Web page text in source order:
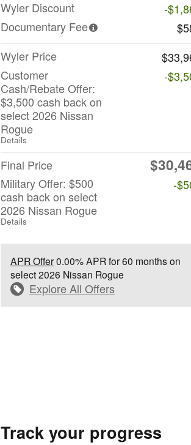
Wyler Discount
-
Documentary Fee
Wyler Price
Customer
Cash/Rebate Offer:
$3,500 cash back on
select 2026 Nissan
Rogue
Details
-
Final Price
Military Offer: $500
cash back on select
2026 Nissan Rogue
Details
-
APR Offer0.00% APR for 60 months on
select 2026 Nissan Rogue
Explore All Offers
Track your progress